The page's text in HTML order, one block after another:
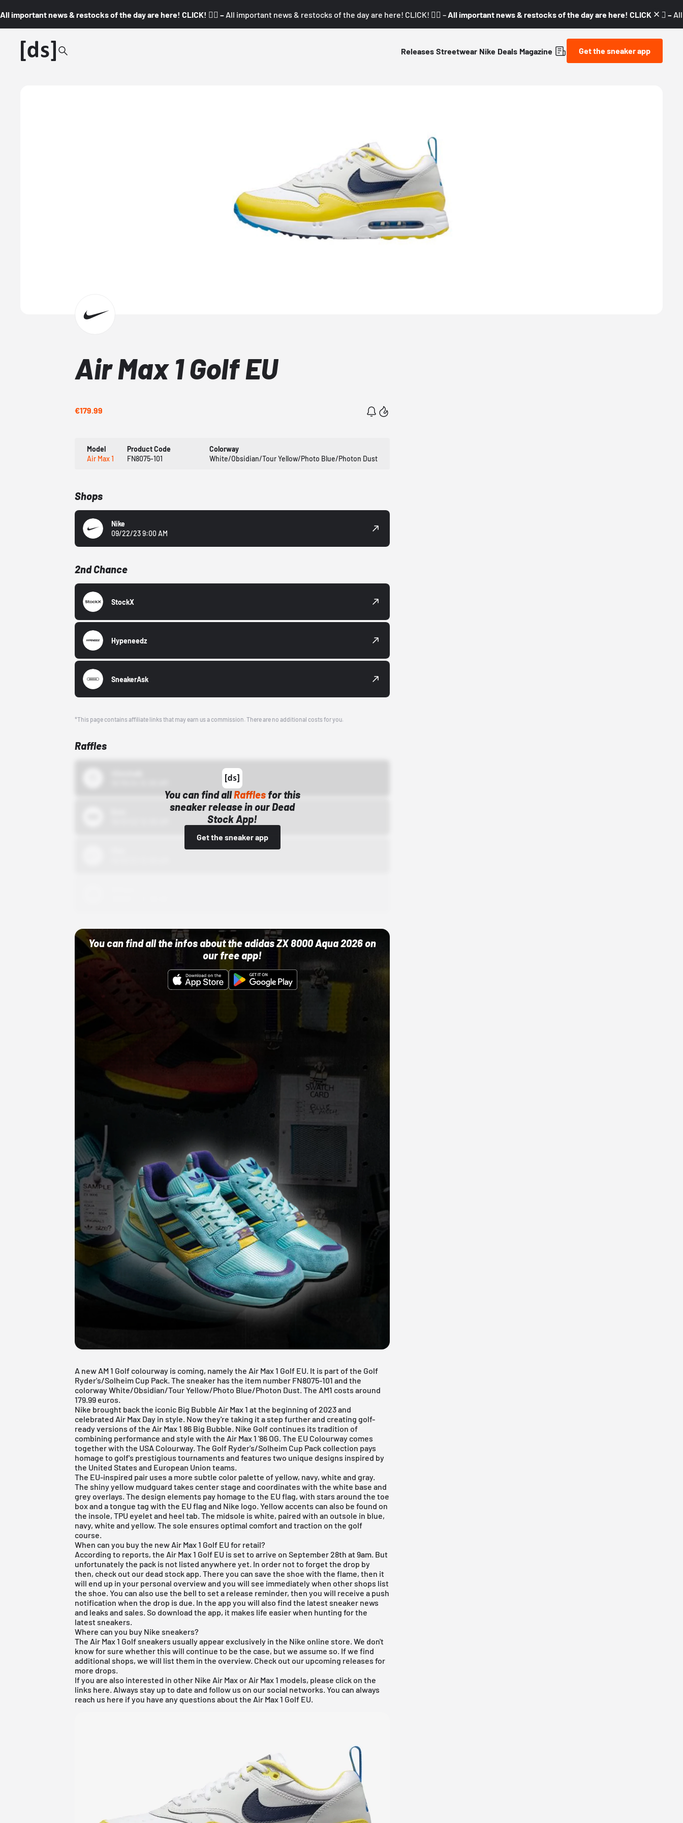
All important news & restocks of the day are here! CLICK! 👇🏼 – All important news & restocks of the day are here! CLICK! 👇🏼 – All important news & restocks of the day are here! CLICK! 👇🏼 –
Releases Streetwear Nike Deals Magazine Get the sneaker app
Air Max 1 Golf EU
€179.99
Model
Air Max 1
Product Code
FN8075-101
Colorway
White/Obsidian/Tour Yellow/Photo Blue/Photon Dust
Shops
Nike
09/22/23 9:00 AM
2nd Chance
StockX
Hypeneedz
SneakerAsk
*This page contains affiliate links that may earn us a commission. There are no additional costs for you.
Raffles
You can find allRaffles for this
sneaker release in our Dead
Stock App!
Get the sneaker app
You can find all the infos about the adidas ZX 8000 Aqua 2026 on
our free app!
A new AM 1 Golf colourway is coming, namely the Air Max 1 Golf EU. It is part of the Golf
Ryder's/Solheim Cup Pack. The sneaker has the item number FN8075-101 and the
colorway White/Obsidian/Tour Yellow/Photo Blue/Photon Dust. The AM1 costs around
179.99 euros.
Nike brought back the iconic Big Bubble Air Max 1 at the beginning of 2023 and
celebrated Air Max Day in style. Now they're taking it a step further and creating golf-
ready versions of the Air Max 1 86 Big Bubble. Nike Golf continues its tradition of
combining performance and style with the Air Max 1 '86 OG. The EU Colourway comes
together with the USA Colourway. The Golf Ryder's/Solheim Cup Pack collection pays
homage to golf's prestigious tournaments and features two unique designs inspired by
the United States and European Union teams.
The EU-inspired pair uses a more subtle color palette of yellow, navy, white and gray.
The shiny yellow mudguard takes center stage and coordinates with the white base and
grey overlays. The design elements pay homage to the EU flag, with stars around the toe
box and a tongue tag with the EU flag and Nike logo. Yellow accents can also be found on
the insole, TPU eyelet and heel tab. The midsole is white, paired with an outsole in blue,
navy, white and yellow. The sole ensures optimal comfort and traction on the golf
course.
When can you buy the new Air Max 1 Golf EU for retail?
According to reports, the Air Max 1 Golf EU is set to arrive on September 28th at 9am. But
unfortunately the pack is not listed anywhere yet. In order not to forget the drop by
then, check out our dead stock app . There you can save the shoe with the flame, then it
will end up in your personal overview and you will see immediately when other shops list
the shoe. You can also use the bell to set a release reminder, then you will receive a push
notification when the drop is due. In the app you will also find the latest sneaker news
and leaks and sales. So download the app, it makes life easier when hunting for the
latest sneakers.
Where can you buy Nike sneakers?
The Air Max 1 Golf sneakers usually appear exclusively in the Nike online store. We don't
know for sure whether this will continue to be the case, but we assume so. If we find
additional shops, we will list them in the overview. Check out our upcoming releases for
more drops.
If you are also interested in other Nike Air Max or Air Max 1 models, please click on the
links here. Always stay up to date and follow us on our social networks. You can always
reach us here if you have any questions about the Air Max 1 Golf EU.